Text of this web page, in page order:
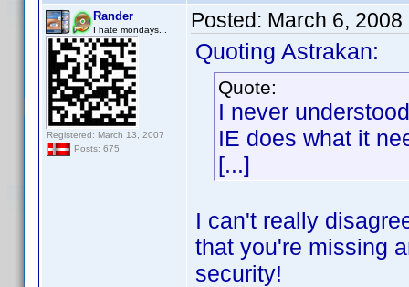
Rander
I hate mondays...
Registered: March 13, 2007
Posts: 675
Posted: March 6, 2008
Quoting Astrakan:
Quote:
I never
IE does what it
[...]
I can't really
that you're missing
security!